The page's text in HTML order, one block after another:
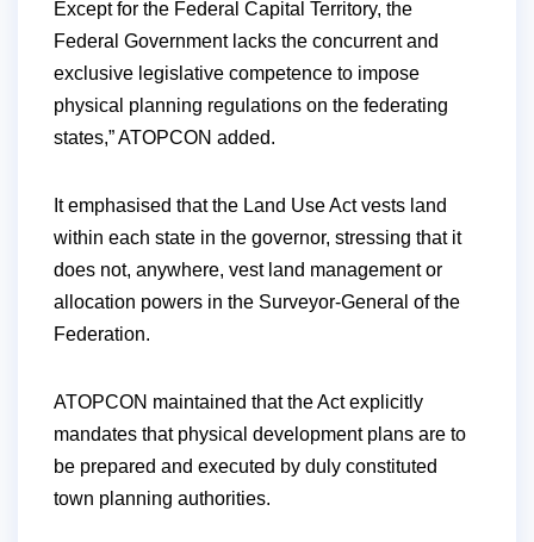
Except for the Federal Capital Territory, the
Federal Government lacks the concurrent and
exclusive legislative competence to impose
physical planning regulations on the federating
states,” ATOPCON added.
It emphasised that the Land Use Act vests land
within each state in the governor, stressing that it
does not, anywhere, vest land management or
allocation powers in the Surveyor-General of the
Federation.
ATOPCON maintained that the Act explicitly
mandates that physical development plans are to
be prepared and executed by duly constituted
town planning authorities.